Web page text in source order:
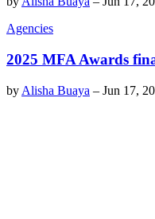
Agencies
2025 MFA Awards
by Alisha Buaya – Jun 17,